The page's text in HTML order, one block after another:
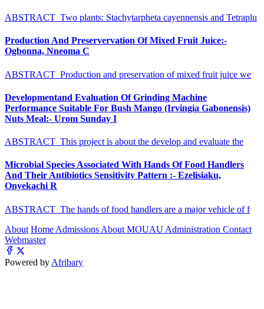
ABSTRACT Two plants: Stachytarpheta cayennensis and Tetraplu
Production And Preservervation Of Mixed Fruit Juice:-
Ogbonna, Nneoma C
ABSTRACT Production and preservation of mixed fruit juice we
Developmentand Evaluation Of Grinding Machine
Performance Suitable For Bush Mango (Irvingia Gabonensis)
Nuts Meal:- Urom Sunday I
ABSTRACT This project is about the develop and evaluate the
Microbial Species Associated With Hands Of Food Handlers
And Their Antibiotics Sensitivity Pattern :- Ezelisiaku,
Onyekachi R
ABSTRACT The hands of food handlers are a major vehicle of f
About Home Admissions About MOUAU Administration Contact
Webmaster
Powered by Afribary